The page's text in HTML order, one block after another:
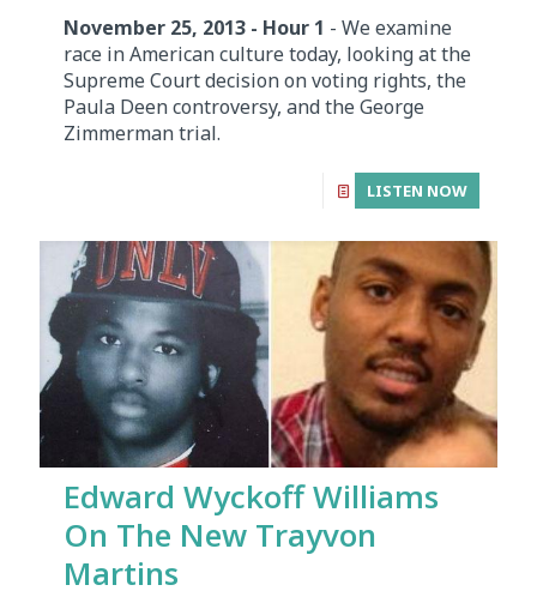
November 25, 2013 - Hour 1 - We examine
race in American culture today, looking at the
Supreme Court decision on voting rights, the
Paula Deen controversy, and the George
Zimmerman trial.
LISTEN NOW
Edward Wyckoff Williams
On The New Trayvon
Martins